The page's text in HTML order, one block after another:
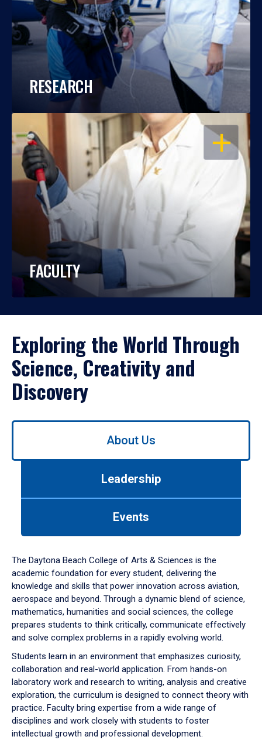
RESEARCH
OPEN
FACULTY
Exploring the World Through
Science, Creativity and
Discovery
Use
down
arrow
to
About Us
Leadership
Events
The Daytona Beach College of Arts & Sciences is the
academic foundation for every student, delivering the
knowledge and skills that power innovation across aviation,
aerospace and beyond. Through a dynamic blend of science,
mathematics, humanities and social sciences, the college
prepares students to think critically, communicate effectively
and solve complex problems in a rapidly evolving world.
Students learn in an environment that emphasizes curiosity,
collaboration and real-world application. From hands-on
laboratory work and research to writing, analysis and creative
exploration, the curriculum is designed to connect theory with
practice. Faculty bring expertise from a wide range of
disciplines and work closely with students to foster
intellectual growth and professional development.